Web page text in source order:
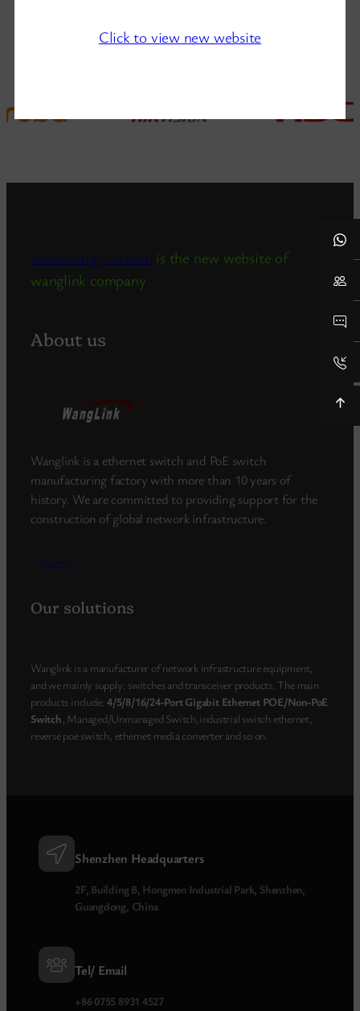
www.wanglink.com is the new website of
wanglink company
About us
Wanglink is a ethernet switch and PoE switch
manufacturing factory with more than 10 years of
history. We are committed to providing support for the
construction of global network infrastructure.
more_>
Our solutions
Wanglink is a manufacturer of network infrastructure equipment,
and we mainly supply: switches and transceiver products. The main
products include: 4/5/8/16/24-Port Gigabit Ethernet POE/Non-PoE
Switch, Managed/Unmanaged Switch,industrial switch ethernet,
reverse poe switch, ethernet media converter and so on.
Shenzhen Headquarters
2F, Building B, Hongmen Industrial Park, Shenzhen,
Guangdong, China
Tel/ Email
+86 0755 8931 4527
Click to view new website